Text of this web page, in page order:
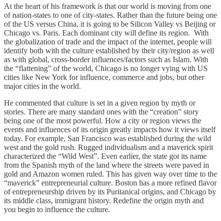
At the heart of his framework is that our world is moving from one
of nation-states to one of city-states. Rather than the future being one
of the US versus China, it is going to be Silicon Valley vs Beijing or
Chicago vs. Paris. Each dominant city will define its region. With
the globalization of trade and the impact of the internet, people will
identify both with the culture established by their city/region as well
as with global, cross-border influences/factors such as Islam. With
the “flattening” of the world, Chicago is no longer vying with US
cities like New York for influence, commerce and jobs, but other
major cities in the world.
He commented that culture is set in a given region by myth or
stories. There are many standard ones with the “creation” story
being one of the most powerful. How a city or region views the
events and influences of its origin greatly impacts how it views itself
today. For example, San Francisco was established during the wild
west and the gold rush. Rugged individualism and a maverick spirit
characterized the “Wild West”. Even earlier, the state got its name
from the Spanish myth of the land where the streets were paved in
gold and Amazon women ruled. This has given way over time to the
“maverick” entrepreneurial culture. Boston has a more refined flavor
of entrepreneurship driven by its Puritanical origins, and Chicago by
its middle class, immigrant history. Redefine the origin myth and
you begin to influence the culture.